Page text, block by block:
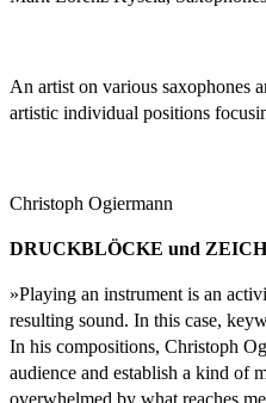
An artist on various saxophones
artistic individual positions
Christoph Ogiermann
DRUCKBLÖCKE und
»Playing an instrument is an
resulting sound. In this case,
In his compositions, Christoph
audience and establish a kind of
overwhelmed by what reaches